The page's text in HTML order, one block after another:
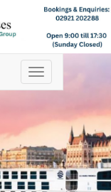
Toggle
navigation